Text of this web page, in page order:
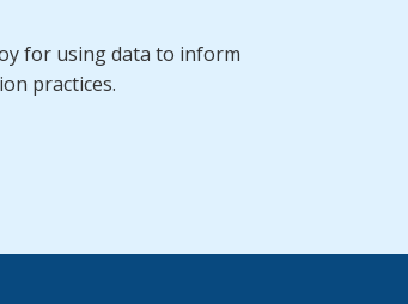
for using data to inform
practices.